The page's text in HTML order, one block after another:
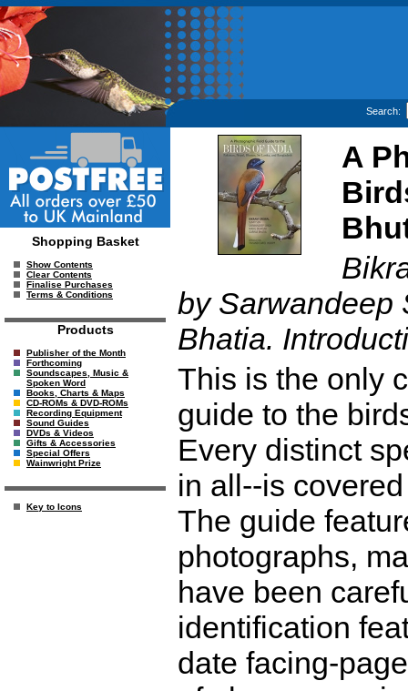
Search:
Shopping Basket
Show Contents
Clear Contents
Finalise Purchases
Terms & Conditions
Products
Publisher of the Month
Forthcoming
Soundscapes, Music &
Spoken Word
Books, Charts & Maps
CD-ROMs & DVD-ROMs
Recording Equipment
Sound Guides
DVDs & Videos
Gifts & Accessories
Special Offers
Wainwright Prize
Key to Icons
A
by Sarwandeep
Bhatia.
This is the only
guide to the
Every distinct
in all--is
The guide
photographs,
have been
identification
date facing-